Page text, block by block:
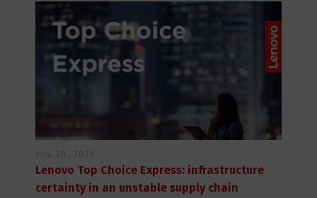
Lenovo Top Choice Express: infrastructure
certainty in an unstable supply chain